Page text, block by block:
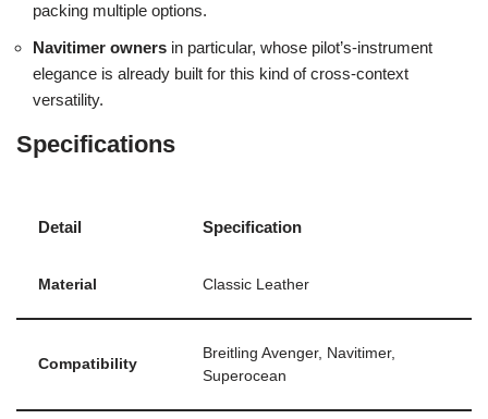
packing multiple options.
Navitimer owners in particular, whose pilot’s-instrument
elegance is already built for this kind of cross-context
versatility.
Specifications
Detail Specification
Material Classic Leather
Compatibility
Breitling Avenger, Navitimer,
Superocean